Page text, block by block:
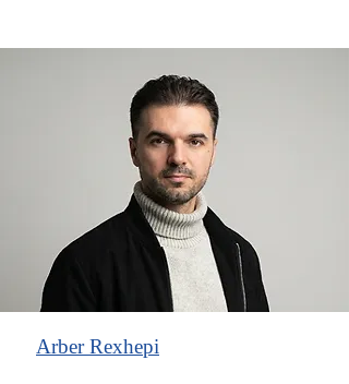
Arber Rexhepi